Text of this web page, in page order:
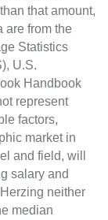
that amount,
are from the
Statistics
U.S.
Handbook
represent
factors,
market in
and field, will
salary and
neither
median